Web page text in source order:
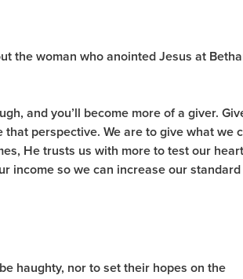
the woman who anointed Jesus at
and you’ll become more of a giver.
that perspective. We are to give what we
He trusts us with more to test our
income so we can increase our
haughty, nor to set their hopes on the